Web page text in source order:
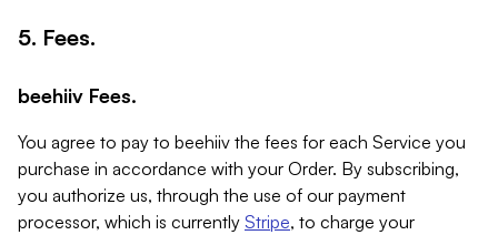
5. Fees.
beehiiv Fees.
You agree to pay to beehiiv the fees for each Service you
purchase in accordance with your Order. By subscribing,
you authorize us, through the use of our payment
processor, which is currently Stripe, to charge your